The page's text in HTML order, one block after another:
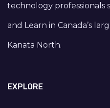
technology professionals
and Learn in Canada’s
Kanata North.
EXPLORE